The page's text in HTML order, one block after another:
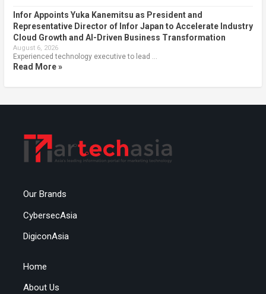
Infor Appoints Yuka Kanemitsu as President and
Representative Director of Infor Japan to Accelerate Industry
Cloud Growth and AI-Driven Business Transformation
August 6, 2026
Experienced technology executive to lead …
Read More »
Our Brands
CybersecAsia
DigiconAsia
Home
About Us